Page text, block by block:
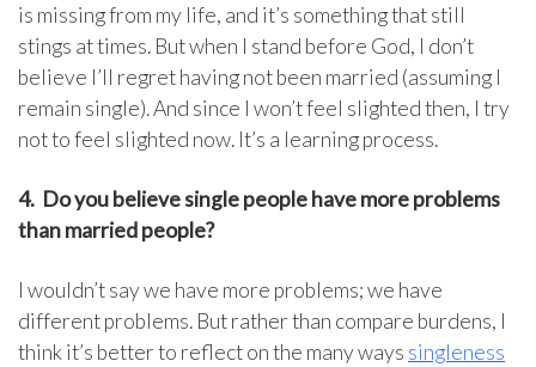
is missing from my life, and it’s something that still
stings at times. But when I stand before God, I don’t
believe I’ll regret having not been married (assuming I
remain single). And since I won’t feel slighted then, I try
not to feel slighted now. It’s a learning process.
4. Do you believe single people have more problems
than married people?
I wouldn’t say we have more problems; we have
different problems. But rather than compare burdens, I
think it’s better to reflect on the many ways singleness